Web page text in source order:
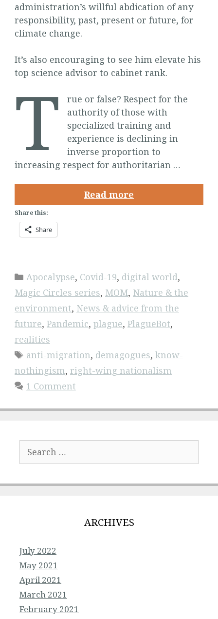
administration’s willful abdication of any
responsibility, past, present or future, for
climate change.
It’s also encouraging to see him elevate his
top science advisor to cabinet rank.
T
rue or false? Respect for the
authority of those with
specialized training and
experience is declining in
inverse proportion to
increasing respect for authoritarian …
Read more
Share this:
Share
Categories
Apocalypse, Covid-19, digital world,
Magic Circles series, MOM, Nature & the
environment, News & advice from the
future, Pandemic, plague, PlagueBot,
realities
Tags
anti-migration, demagogues, know-
nothingism, right-wing nationalism
1 Comment
for:
ARCHIVES
July 2022
May 2021
April 2021
March 2021
February 2021